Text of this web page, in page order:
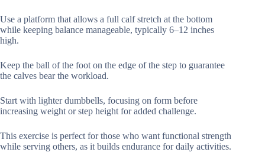
Use a platform that allows a full calf stretch at the bottom
while keeping balance manageable, typically 6–12 inches
high.
Keep the ball of the foot on the edge of the step to guarantee
the calves bear the workload.
Start with lighter dumbbells, focusing on form before
increasing weight or step height for added challenge.
This exercise is perfect for those who want functional strength
while serving others, as it builds endurance for daily activities.